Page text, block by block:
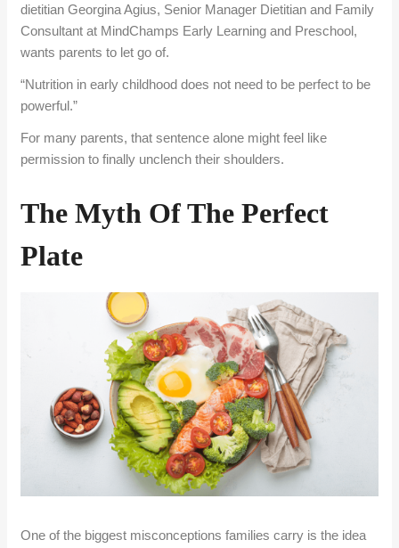
dietitian Georgina Agius, Senior Manager Dietitian and Family
Consultant at MindChamps Early Learning and Preschool,
wants parents to let go of.
“Nutrition in early childhood does not need to be perfect to be
powerful.”
For many parents, that sentence alone might feel like
permission to finally unclench their shoulders.
The Myth Of The Perfect
Plate
One of the biggest misconceptions families carry is the idea